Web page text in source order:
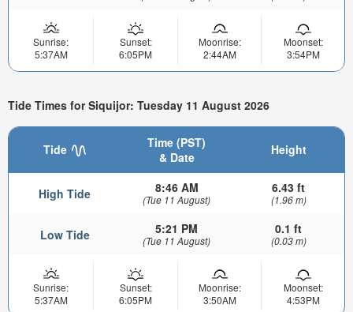
Sunrise:
5:37AM
Sunset:
6:05PM
Moonrise:
2:44AM
Moonset:
3:54PM
Tide Times for Siquijor: Tuesday 11 August 2026
Tide
Time (PST)
& Date
Height
High Tide 8:46 AM
(Tue 11 August)
6.43 ft
(1.96 m)
Low Tide 5:21 PM
(Tue 11 August)
0.1 ft
(0.03 m)
Sunrise:
5:37AM
Sunset:
6:05PM
Moonrise:
3:50AM
Moonset:
4:53PM